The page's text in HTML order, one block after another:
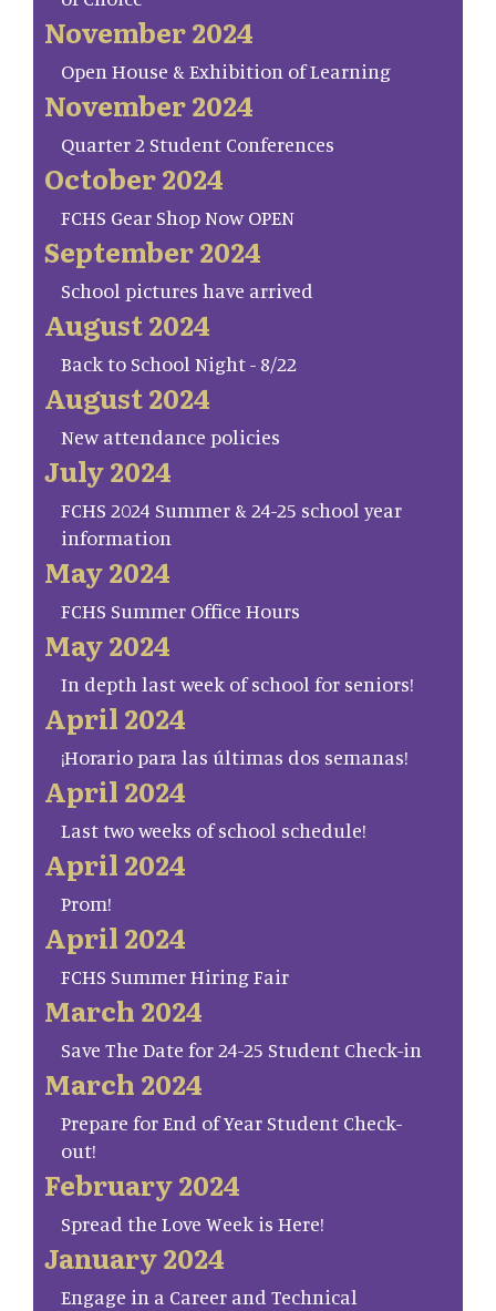
November 2024
Open House & Exhibition of Learning
November 2024
Quarter 2 Student Conferences
October 2024
FCHS Gear Shop Now OPEN
September 2024
School pictures have arrived
August 2024
Back to School Night - 8/22
August 2024
New attendance policies
July 2024
FCHS 2024 Summer & 24-25 school year
information
May 2024
FCHS Summer Office Hours
May 2024
In depth last week of school for seniors!
April 2024
¡Horario para las últimas dos semanas!
April 2024
Last two weeks of school schedule!
April 2024
Prom!
April 2024
FCHS Summer Hiring Fair
March 2024
Save The Date for 24-25 Student Check-in
March 2024
Prepare for End of Year Student Check-
out!
February 2024
Spread the Love Week is Here!
January 2024
Engage in a Career and Technical